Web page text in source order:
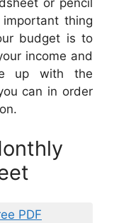
or pencil
thing
budget is to
income and
up with the
can in order
PDF